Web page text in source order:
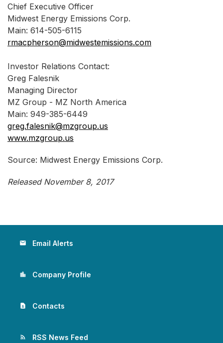
Chief Executive Officer
Midwest Energy Emissions Corp.
Main: 614-505-6115
rmacpherson@midwestemissions.com
Investor Relations Contact:
Greg Falesnik
Managing Director
MZ Group - MZ North America
Main: 949-385-6449
greg.falesnik@mzgroup.us
www.mzgroup.us
Source: Midwest Energy Emissions Corp.
Released November 8, 2017
email Email Alerts
location_city Company Profile
contact_page Contacts
rss_feed RSS News Feed